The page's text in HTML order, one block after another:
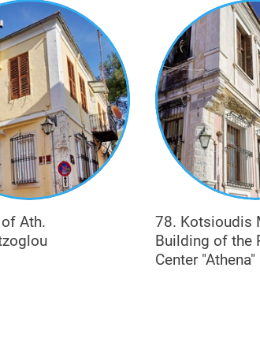
the professions of notary-insurer
Ath.
78. Kotsioudis
Building of the
Center "Athena"